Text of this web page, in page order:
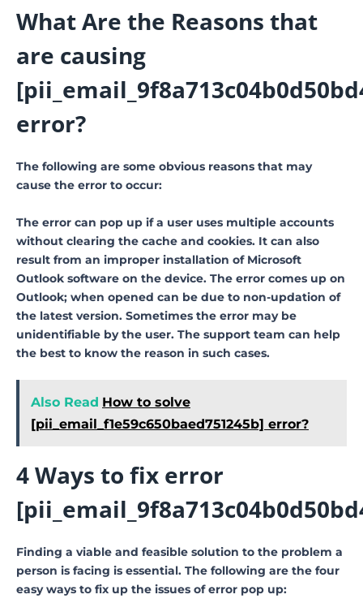
What Are the Reasons that
are causing
error?
The following are some obvious reasons that may
cause the error to occur:
The error can pop up if a user uses multiple accounts
without clearing the cache and cookies. It can also
result from an improper installation of Microsoft
Outlook software on the device. The error comes up on
Outlook; when opened can be due to non-updation of
the latest version. Sometimes the error may be
unidentifiable by the user. The support team can help
the best to know the reason in such cases.
Also Read How to solve
[pii_email_f1e59c650baed751245b] error?
4 Ways to fix error
Finding a viable and feasible solution to the problem a
person is facing is essential. The following are the four
easy ways to fix up the issues of error pop up: